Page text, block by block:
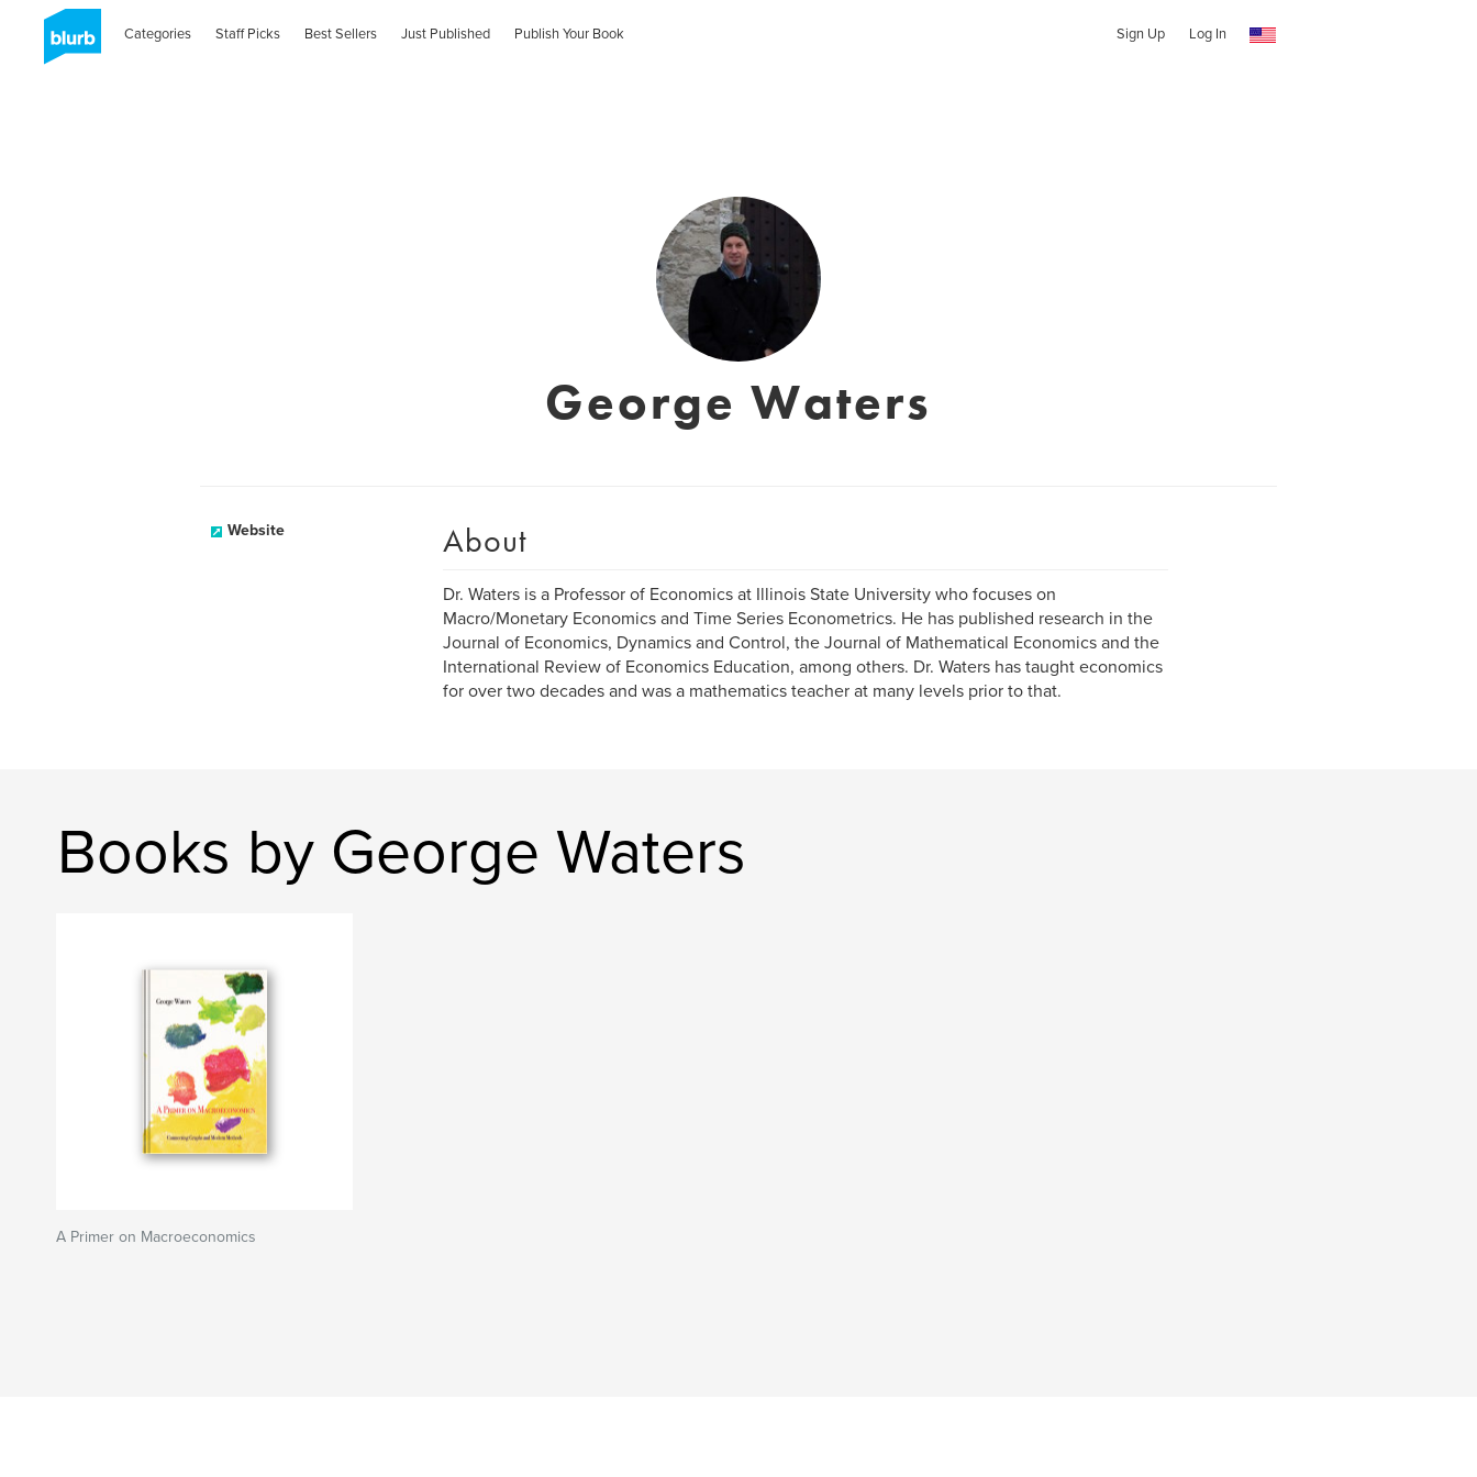
Categories Staff Picks Best Sellers Just Published Publish Your Book Sign Up Log In
George Waters
Website About
Dr. Waters is a Professor of Economics at Illinois State University who focuses on
Macro/Monetary Economics and Time Series Econometrics. He has published research in the
Journal of Economics, Dynamics and Control, the Journal of Mathematical Economics and the
International Review of Economics Education, among others. Dr. Waters has taught economics
for over two decades and was a mathematics teacher at many levels prior to that.
Books by George Waters
A Primer on Macroeconomics